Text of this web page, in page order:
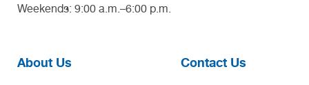
Weekends: 9:00 a.m.–6:00 p.m.
About Us Contact Us